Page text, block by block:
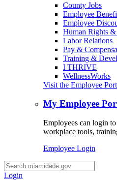
County Jobs
Employee
Employee
Human Rights
Labor Relations
Pay &
Training &
I THRIVE
WellnessWorks
Visit the Employee
My Employee
Employees can login
workplace tools,
Employee Login
Desktop
Search
Login